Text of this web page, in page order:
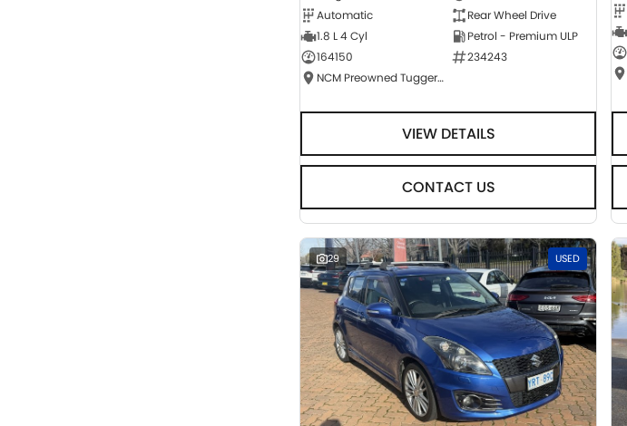
Automatic
Rear Wheel Drive
1.8 L 4 Cyl
Petrol - Premium ULP
164150
234243
NCM Preowned Tuggeranong
VIEW DETAILS
CONTACT US
29 USED